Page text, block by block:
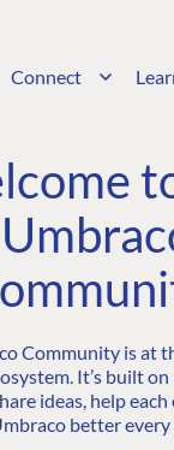
Connect
Community is at
It’s built
ideas, help each
better every